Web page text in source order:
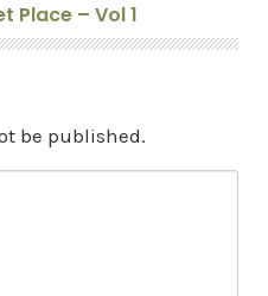
Place – Vol 1
be published.